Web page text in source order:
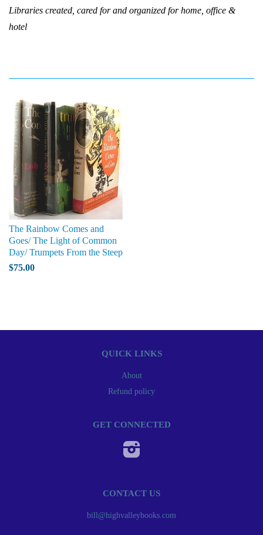
Libraries created, cared for and organized for home, office &
hotel
The Rainbow Comes and
Goes/ The Light of Common
Day/ Trumpets From the Steep
$75.00
QUICK LINKS
About
Refund policy
GET CONNECTED
CONTACT US
bill@highvalleybooks.com